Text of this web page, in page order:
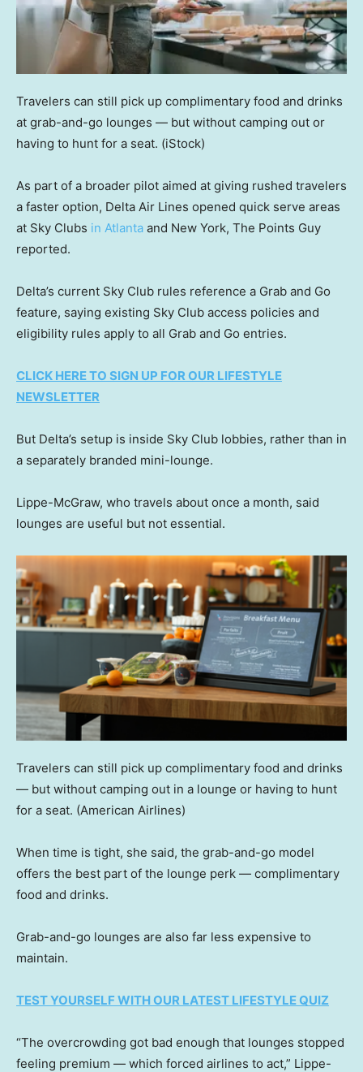
Travelers can still pick up complimentary food and drinks
at grab-and-go lounges — but without camping out or
having to hunt for a seat. (iStock)
As part of a broader pilot aimed at giving rushed travelers
a faster option, Delta Air Lines opened quick serve areas
at Sky Clubs in Atlanta and New York, The Points Guy
reported.
Delta’s current Sky Club rules reference a Grab and Go
feature, saying existing Sky Club access policies and
eligibility rules apply to all Grab and Go entries.
CLICK HERE TO SIGN UP FOR OUR LIFESTYLE
NEWSLETTER
But Delta’s setup is inside Sky Club lobbies, rather than in
a separately branded mini-lounge.
Lippe-McGraw, who travels about once a month, said
lounges are useful but not essential.
Travelers can still pick up complimentary food and drinks
— but without camping out in a lounge or having to hunt
for a seat. (American Airlines)
When time is tight, she said, the grab-and-go model
offers the best part of the lounge perk — complimentary
food and drinks.
Grab-and-go lounges are also far less expensive to
maintain.
TEST YOURSELF WITH OUR LATEST LIFESTYLE QUIZ
“The overcrowding got bad enough that lounges stopped
feeling premium — which forced airlines to act,” Lippe-